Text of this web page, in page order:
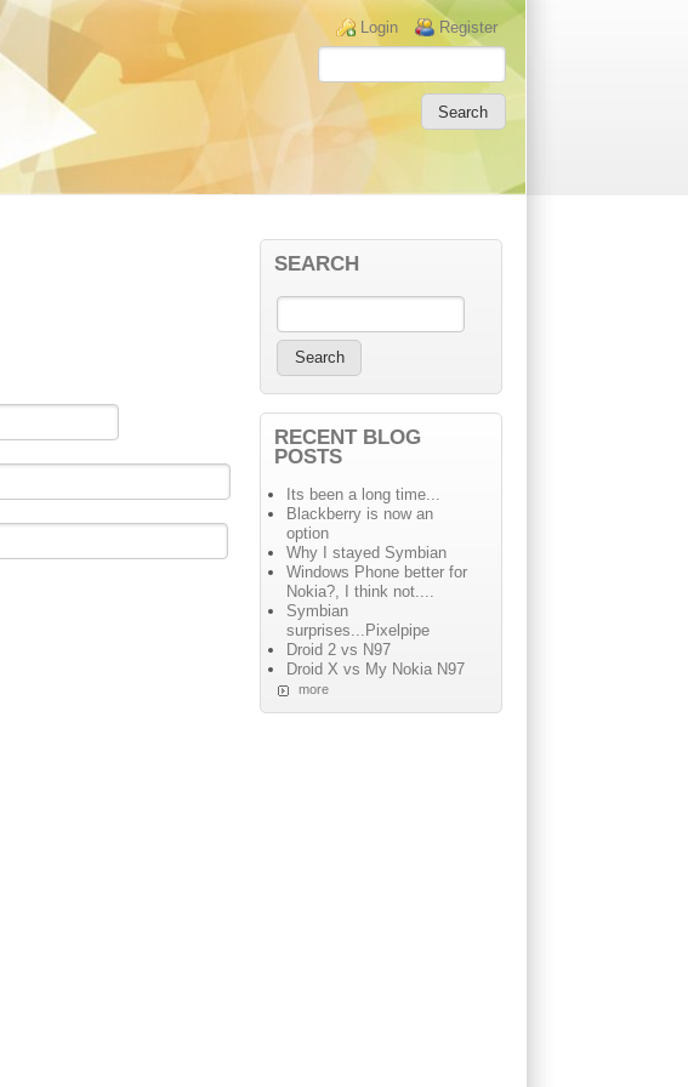
Login links
Login Register
SEARCH
RECENT BLOG
POSTS
Its been a long time...
Blackberry is now an
option
Why I stayed Symbian
Windows Phone better for
Nokia?, I think not....
Symbian
surprises...Pixelpipe
Droid 2 vs N97
Droid X vs My Nokia N97
more